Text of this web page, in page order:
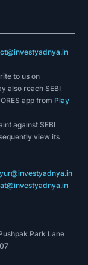
to us on
also reach SEBI
app from Play
against SEBI
view its
Park Lane